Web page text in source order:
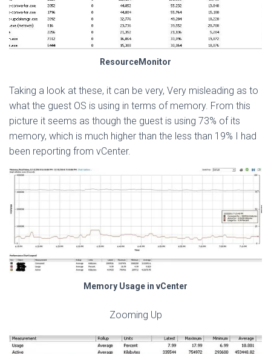
ResourceMonitor
Taking a look at these, it can be very, Very misleading as to
what the guest OS is using in terms of memory. From this
picture it seems as though the guest is using 73% of its
memory, which is much higher than the less than 19% I had
been reporting from vCenter.
Memory Usage in vCenter
Zooming Up